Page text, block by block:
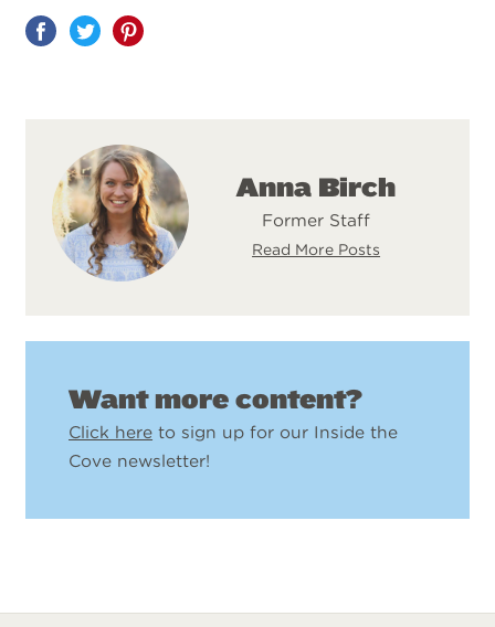
Share
Anna Birch
Former Staff
Read More Posts
Want more content?
Click here to sign up for our Inside the
Cove newsletter!